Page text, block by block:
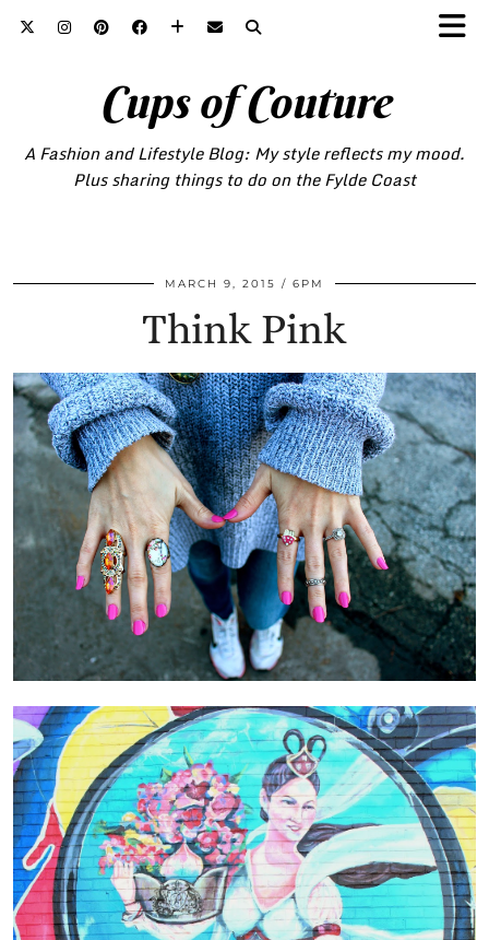
Cups of Couture
A Fashion and Lifestyle Blog: My style reflects my mood.
Plus sharing things to do on the Fylde Coast
MARCH 9, 2015 6PM
Think Pink